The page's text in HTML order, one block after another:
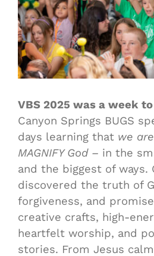
VBS 2025 was a week
Canyon Springs BUGS
days learning that we
MAGNIFY God – in the
and the biggest of ways.
discovered the truth of
forgiveness, and
creative crafts, high-
heartfelt worship, and
stories. From Jesus